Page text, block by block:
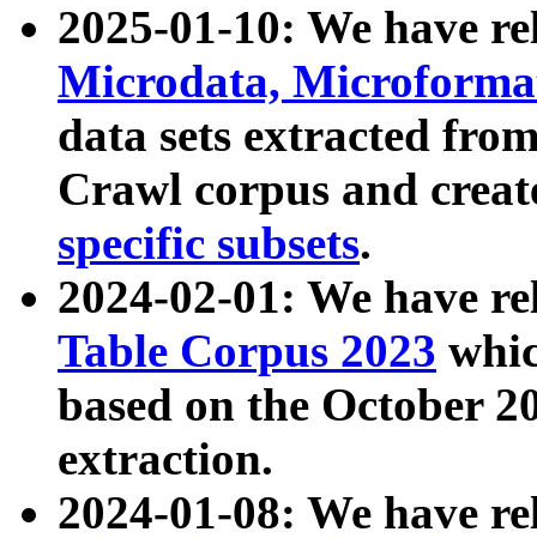
2025-01-10: We have
Microdata,
data sets extracted
Crawl corpus and
specific subsets.
2024-02-01: We have
Table Corpus 2023
based on the October
extraction.
2024-01-08: We have